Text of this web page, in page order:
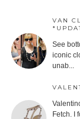
VAN
See
iconic
unab...
Fetch. I